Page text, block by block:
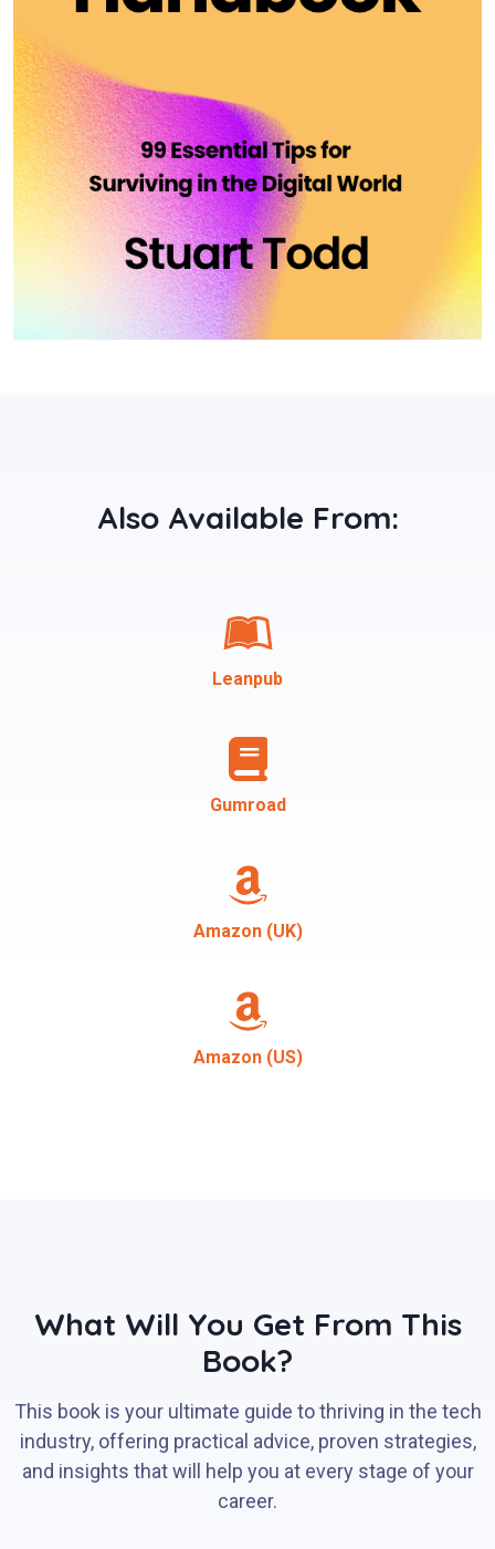
Also Available From:
Leanpub
Gumroad
Amazon (UK)
Amazon (US)
What Will You Get From This
Book?
This book is your ultimate guide to thriving in the tech
industry, offering practical advice, proven strategies,
and insights that will help you at every stage of your
career.